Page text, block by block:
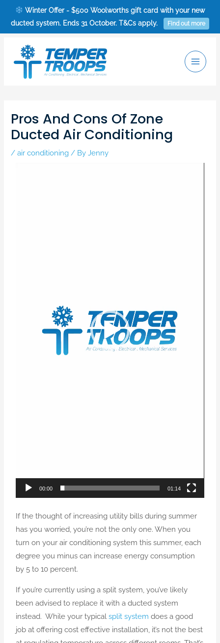
content
Winter Offer - $500 Woolworths gift card with your new
ducted system. Ends 31 October. T&Cs apply.
Find out more
Pros And Cons Of Zone
Ducted Air Conditioning
/air conditioning / ByJenny
00:00 01:14
If the thought of increasing utility bills during summer
has you worried, you’re not the only one. When you
turn on your air conditioning system this summer, each
degree you minus can increase energy consumption
by 5 to 10 percent.
If you’re currently using a split system, you’ve likely
been advised to replace it with a ducted system
instead. While your typicalsplit system does a good
job at offering cost effective installation, it’s not the best